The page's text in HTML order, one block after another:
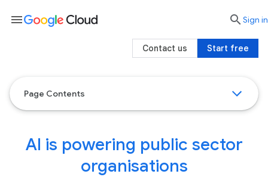
Page Contents
AI is powering public sector
organisations
menu searchSign in
Start free
Contact us